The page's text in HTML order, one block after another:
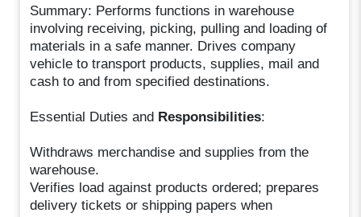
Summary: Performs functions in warehouse
involving receiving, picking, pulling and loading of
materials in a safe manner. Drives company
vehicle to transport products, supplies, mail and
cash to and from specified destinations.
Essential Duties and Responsibilities:
Withdraws merchandise and supplies from the
warehouse.
Verifies load against products ordered; prepares
delivery tickets or shipping papers when